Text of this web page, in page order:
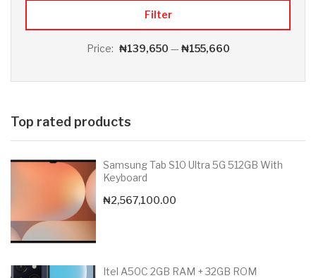
Filter
Price: ₦139,650 — ₦155,660
Top rated products
Samsung Tab S10 Ultra 5G 512GB With
Keyboard
₦2,567,100.00
Itel A50C 2GB RAM + 32GB ROM